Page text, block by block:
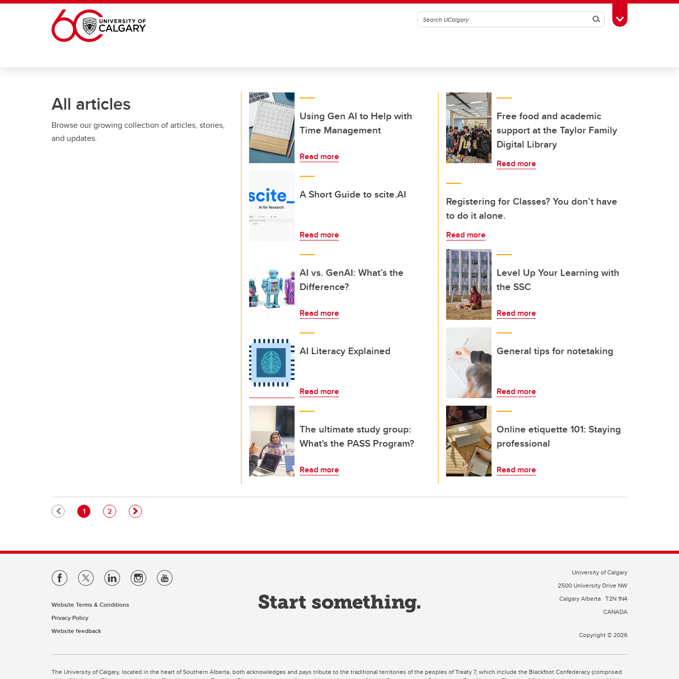
Skip to main content
SearchToggle Toolbox
All articles
Browse our growing collection of articles, stories,
and updates.
Using Gen AI to Help with
Time Management
Read more
A Short Guide to scite.AI
Read more
AI vs. GenAI: What’s the
Difference?
Read more
AI Literacy Explained
Read more
The ultimate study group:
What's the PASS Program?
Read more
Free food and academic
support at the Taylor Family
Digital Library
Read more
Registering for Classes? You don’t have
to do it alone.
Read more
Level Up Your Learning with
the SSC
Read more
General tips for notetaking
Read more
Online etiquette 101: Staying
professional
Read more
PaginationCurrent page
1 Page
2
Website Terms & Conditions
Privacy Policy
Website feedback
University of Calgary
2500 University Drive NW
Calgary Alberta T2N 1N4
CANADA
Copyright © 2026
The University of Calgary, located in the heart of Southern Alberta, both acknowledges and pays tribute to the traditional territories of the peoples of Treaty 7, which include the Blackfoot Confederacy (comprised